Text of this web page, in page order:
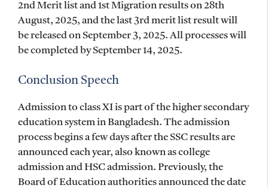
2nd Merit list and 1st Migration results on 28th
August, 2025, and the last 3rd merit list result will
be released on September 3, 2025. All processes will
be completed by September 14, 2025.
Conclusion Speech
Admission to class XI is part of the higher secondary
education system in Bangladesh. The admission
process begins a few days after the SSC results are
announced each year, also known as college
admission and HSC admission. Previously, the
Board of Education authorities announced the date